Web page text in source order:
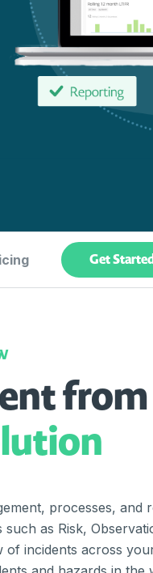
Get
processes, and
as Risk,
incidents across